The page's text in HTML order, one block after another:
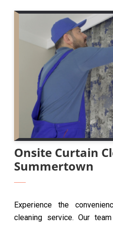
Onsite Curtain
Summertown
Experience the
cleaning service. Our